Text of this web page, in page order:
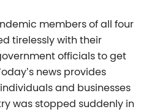
members of all four
tirelessly with their
officials to get
news provides
and businesses
was stopped suddenly in